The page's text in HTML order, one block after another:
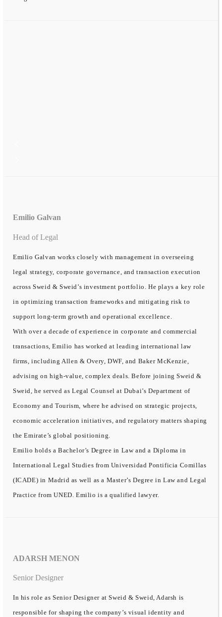
Emilio Galvan
Head of Legal
Emilio Galvan works closely with management in overseeing
legal strategy, corporate governance, and transaction execution
across Sweid & Sweid’s investment portfolio. He plays a key role
in optimizing transaction frameworks and mitigating risk to
support long-term growth and operational excellence.
With over a decade of experience in corporate and commercial
transactions, Emilio has worked at leading international law
firms, including Allen & Overy, DWF, and Baker McKenzie,
advising on high-value, complex deals. Before joining Sweid &
Sweid, he served as Legal Counsel at Dubai’s Department of
Economy and Tourism, where he advised on strategic projects,
economic acceleration initiatives, and regulatory matters shaping
the Emirate’s global positioning.
Emilio holds a Bachelor’s Degree in Law and a Diploma in
International Legal Studies from Universidad Pontificia Comillas
(ICADE) in Madrid as well as a Master’s Degree in Law and Legal
Practice from UNED. Emilio is a qualified lawyer.
ADARSH MENON
Senior Designer
In his role as Senior Designer at Sweid & Sweid, Adarsh is
responsible for shaping the company’s visual identity and